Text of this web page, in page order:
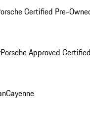
Certified Pre-
Porsche Approved
Cayenne